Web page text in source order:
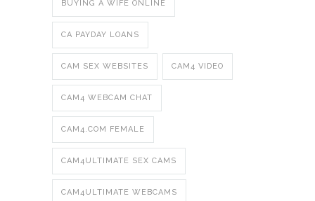
BUYING A WIFE ONLINE
CA PAYDAY LOANS
CAM SEX WEBSITES CAM4 VIDEO
CAM4 WEBCAM CHAT
CAM4.COM FEMALE
CAM4ULTIMATE SEX CAMS
CAM4ULTIMATE WEBCAMS